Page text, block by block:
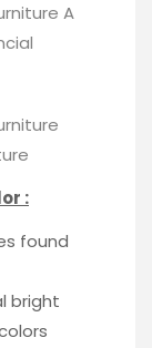
A
:
found
bright